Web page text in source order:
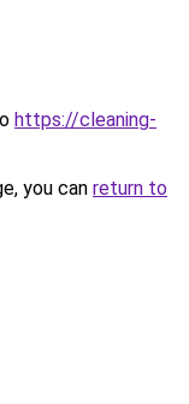
https://cleaning-
you can return to